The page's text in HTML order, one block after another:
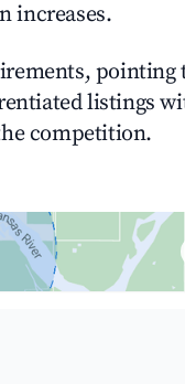
increases.
pointing
listings
competition.